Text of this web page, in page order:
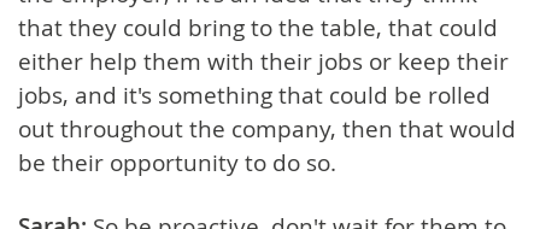
that they could bring to the table, that could
either help them with their jobs or keep their
jobs, and it's something that could be rolled
out throughout the company, then that would
be their opportunity to do so.